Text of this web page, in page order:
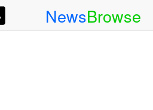
NewsBrowse